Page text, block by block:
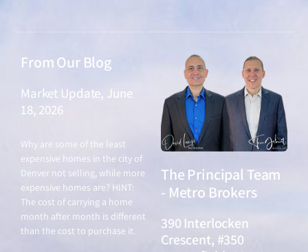
From Our Blog
Market Update, June
18, 2026
Why are some of the least
expensive homes in the city of
Denver not selling, while more
expensive homes are? HINT:
The cost of carrying a home
month after month is different
than the cost to purchase it.
The Principal Team
- Metro Brokers
390 Interlocken
Crescent, #350